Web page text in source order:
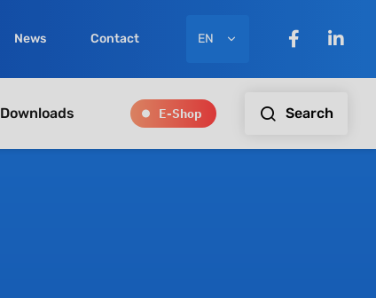
News Contact EN
Downloads E-Shop Search